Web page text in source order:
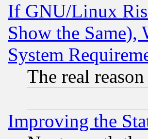
If GNU/Linux
Show the
System
The real
Improving the